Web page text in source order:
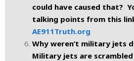
could have caused that?
talking points from this
AE911Truth.org
Why weren’t military jets
Military jets are